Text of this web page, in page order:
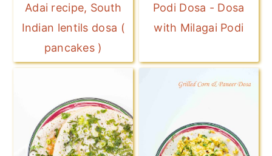
Adai recipe, South
Indian lentils dosa (
pancakes )
Podi Dosa - Dosa
with Milagai Podi